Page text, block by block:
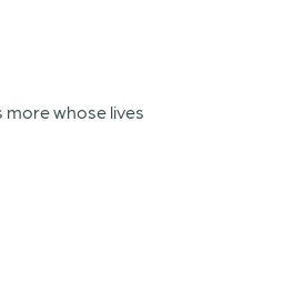
whose lives